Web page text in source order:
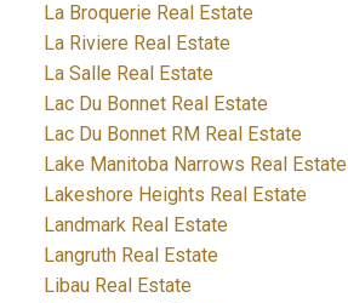
La Broquerie Real Estate
La Riviere Real Estate
La Salle Real Estate
Lac Du Bonnet Real Estate
Lac Du Bonnet RM Real Estate
Lake Manitoba Narrows Real Estate
Lakeshore Heights Real Estate
Landmark Real Estate
Langruth Real Estate
Libau Real Estate